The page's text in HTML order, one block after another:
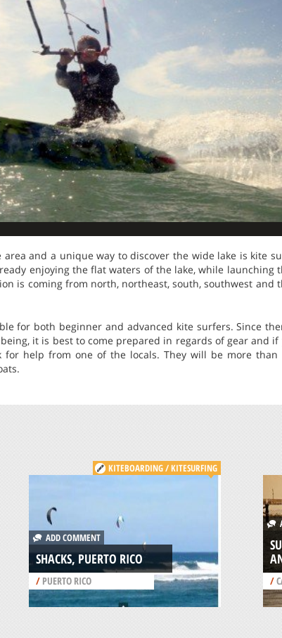
and a unique way to discover the wide lake is kite
enjoying the flat waters of the lake, while launching
is coming from north, northeast, south, southwest and
for both beginner and advanced kite surfers. Since
it is best to come prepared in regards of gear and if
for help from one of the locals. They will be more
KITEBOARDING / KITESURFING
ADD COMMENT
SHACKS, PUERTO RICO
/PUERTO RICO /